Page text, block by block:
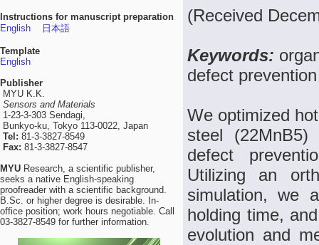
Instructions for manuscript preparation
English
日本語
Template
English
Publisher
MYU K.K.
Sensors and Materials
1-23-3-303 Sendagi,
Bunkyo-ku, Tokyo 113-0022, Japan
Tel: 81-3-3827-8549
Fax: 81-3-3827-8547
MYU Research, a scientific publisher,
seeks a native English-speaking
proofreader with a scientific background.
B.Sc. or higher degree is desirable. In-
office position; work hours negotiable. Call
03-3827-8549 for further information.
(Received
Keywords:
defect
We optimized
steel
defect
Utilizing an
simulation, we
holding time,
evolution and